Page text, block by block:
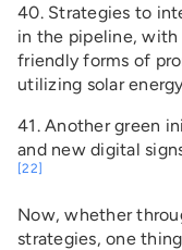
40. Strategies to
in the pipeline, with
friendly forms of
utilizing solar
41. Another green
and new digital
[22]
Now, whether
strategies, one